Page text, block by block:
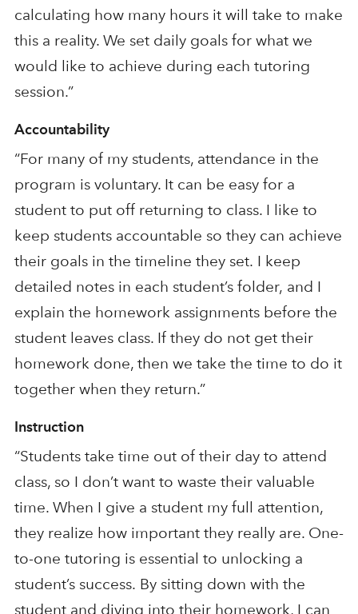
calculating how many hours it will take to make
this a reality. We set daily goals for what we
would like to achieve during each tutoring
session.”
Accountability
“For many of my students, attendance in the
program is voluntary. It can be easy for a
student to put off returning to class. I like to
keep students accountable so they can achieve
their goals in the timeline they set. I keep
detailed notes in each student’s folder, and I
explain the homework assignments before the
student leaves class. If they do not get their
homework done, then we take the time to do it
together when they return.”
Instruction
“Students take time out of their day to attend
class, so I don’t want to waste their valuable
time. When I give a student my full attention,
they realize how important they really are. One-
to-one tutoring is essential to unlocking a
student’s success. By sitting down with the
student and diving into their homework, I can